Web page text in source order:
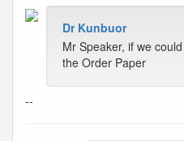
Dr Kunbuor
Mr Speaker, if we
the Order Paper
--